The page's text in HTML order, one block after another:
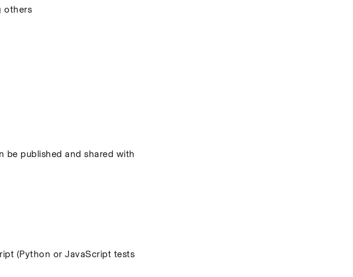
others
be published and shared with
(Python or JavaScript tests